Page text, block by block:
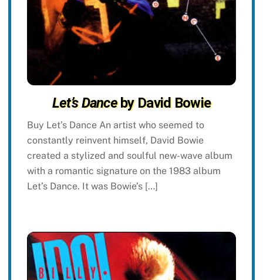
Let’s Danceby David Bowie
Buy Let’s Dance An artist who seemed to
constantly reinvent himself, David Bowie
created a stylized and soulful new-wave album
with a romantic signature on the 1983 album
Let’s Dance. It was Bowie’s […]